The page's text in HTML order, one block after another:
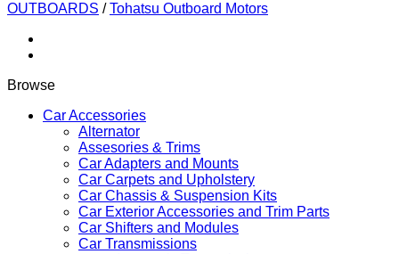
OUTBOARDS / Tohatsu Outboard Motors
Browse
Car Accessories
Alternator
Assesories & Trims
Car Adapters and Mounts
Car Carpets and Upholstery
Car Chassis & Suspension Kits
Car Exterior Accessories and Trim Parts
Car Shifters and Modules
Car Transmissions